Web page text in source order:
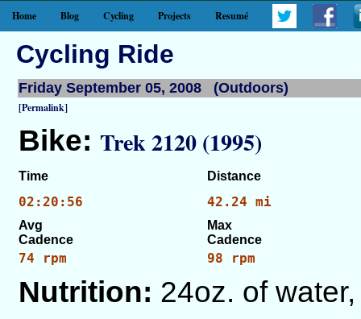
Home Blog Cycling Projects Resumé
Cycling Ride
Friday September 05, 2008 (Outdoors)
[Permalink]
Bike: Trek 2120 (1995)
Time Distance
02:20:56 42.24 mi
Avg
Cadence
Max
Cadence
74 rpm 98 rpm
Nutrition: 24oz. of